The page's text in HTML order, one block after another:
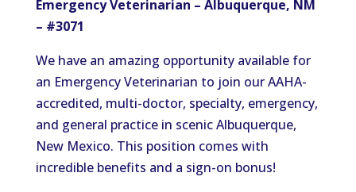
Emergency Veterinarian – Albuquerque, NM
– #3071
We have an amazing opportunity available for
an Emergency Veterinarian to join our AAHA-
accredited, multi-doctor, specialty, emergency,
and general practice in scenic Albuquerque,
New Mexico. This position comes with
incredible benefits and a sign-on bonus!